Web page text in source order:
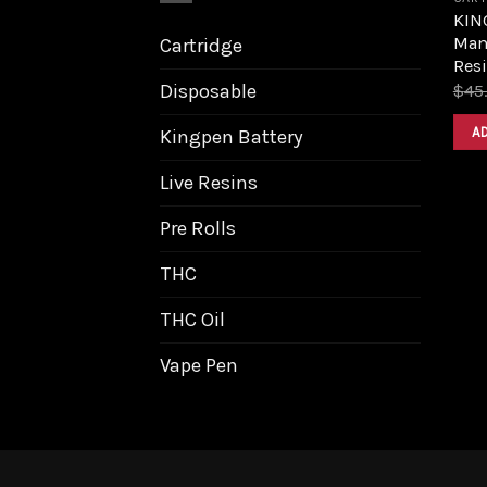
Cartridge
Disposable
Kingpen Battery
Live Resins
Pre Rolls
THC
THC Oil
Vape Pen
$